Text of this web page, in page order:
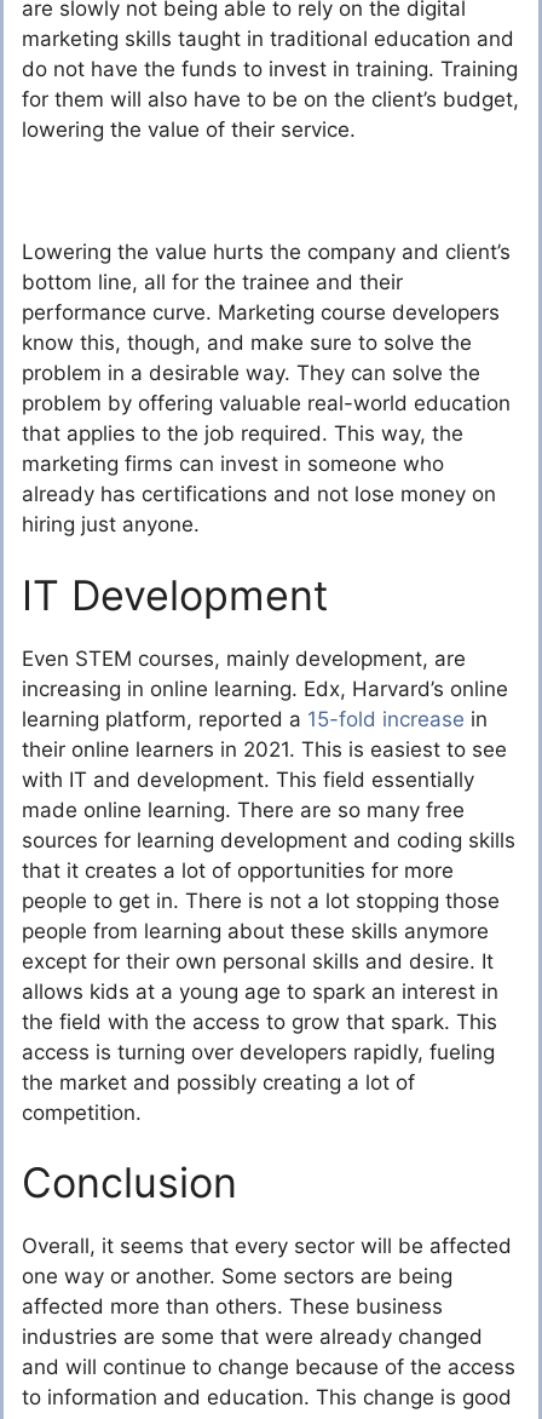
are slowly not being able to rely on the digital
marketing skills taught in traditional education and
do not have the funds to invest in training. Training
for them will also have to be on the client’s budget,
lowering the value of their service.
Lowering the value hurts the company and client’s
bottom line, all for the trainee and their
performance curve. Marketing course developers
know this, though, and make sure to solve the
problem in a desirable way. They can solve the
problem by offering valuable real-world education
that applies to the job required. This way, the
marketing firms can invest in someone who
already has certifications and not lose money on
hiring just anyone.
IT Development
Even STEM courses, mainly development, are
increasing in online learning. Edx, Harvard’s online
learning platform, reported a 15-fold increase in
their online learners in 2021. This is easiest to see
with IT and development. This field essentially
made online learning. There are so many free
sources for learning development and coding skills
that it creates a lot of opportunities for more
people to get in. There is not a lot stopping those
people from learning about these skills anymore
except for their own personal skills and desire. It
allows kids at a young age to spark an interest in
the field with the access to grow that spark. This
access is turning over developers rapidly, fueling
the market and possibly creating a lot of
competition.
Conclusion
Overall, it seems that every sector will be affected
one way or another. Some sectors are being
affected more than others. These business
industries are some that were already changed
and will continue to change because of the access
to information and education. This change is good